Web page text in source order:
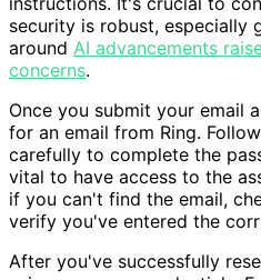
security is robust, especially
around AI advancements
concerns.
Once you submit your email
for an email from Ring.
carefully to complete the
vital to have access to the
if you can't find the email,
verify you've entered the
After you've successfully